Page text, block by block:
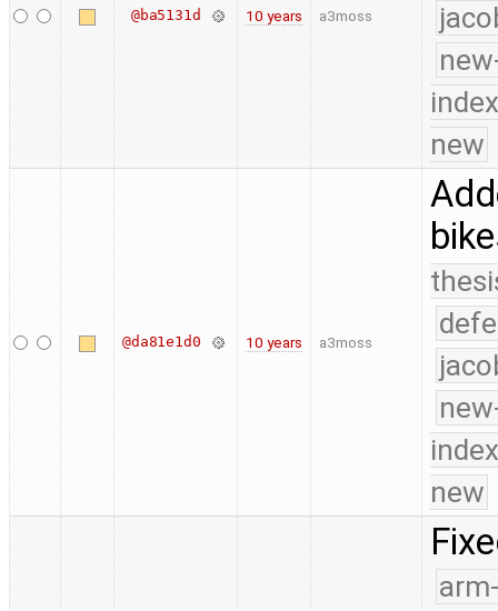
@ba5131d 10 years a3moss
new
@da81e1d0 10 years a3moss
new